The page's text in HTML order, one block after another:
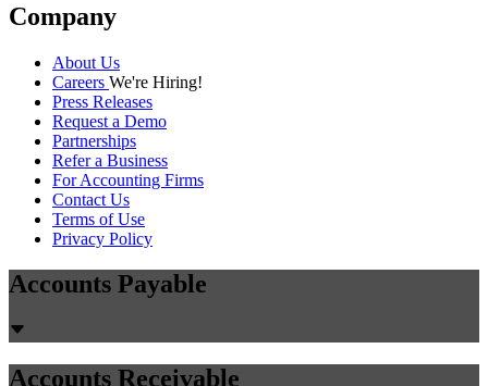
Company
About Us
Careers We're Hiring!
Press Releases
Request a Demo
Partnerships
Refer a Business
For Accounting Firms
Contact Us
Terms of Use
Privacy Policy
Accounts Payable
Accounts Receivable